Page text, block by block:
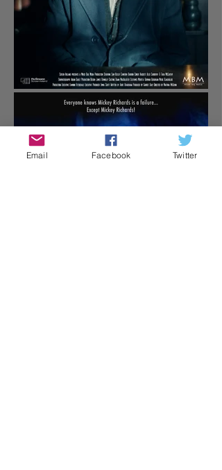
Email Facebook Twitter